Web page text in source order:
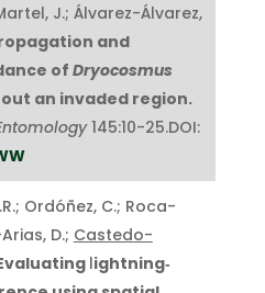
J.; Álvarez-Álvarez,
and
of Dryocosmus
an invaded region.
145:10-25.DOI:
Ordóñez, C.; Roca-
D.; Castedo-
lightning‐